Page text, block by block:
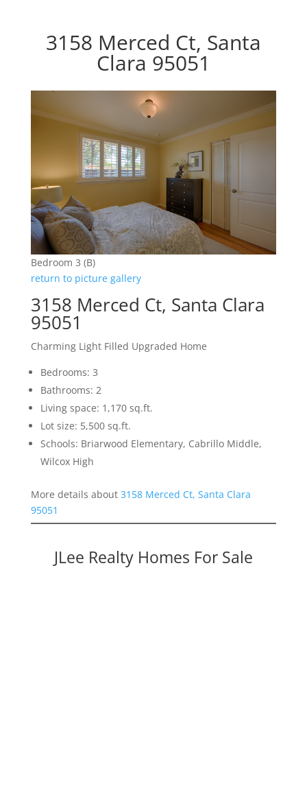
3158 Merced Ct, Santa
Clara 95051
Bedroom 3 (B)
return to picture gallery
3158 Merced Ct, Santa Clara
95051
Charming Light Filled Upgraded Home
Bedrooms: 3
Bathrooms: 2
Living space: 1,170 sq.ft.
Lot size: 5,500 sq.ft.
Schools: Briarwood Elementary, Cabrillo Middle,
Wilcox High
More details about 3158 Merced Ct, Santa Clara
95051
JLee Realty Homes For Sale